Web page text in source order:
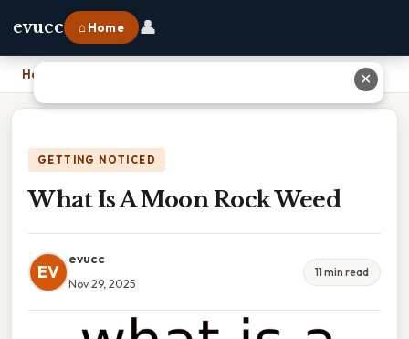
evucc ⌂ Home 👤
Home
GETTING NOTICED
What Is A Moon Rock Weed
EV
evucc
Nov 29, 2025
11 min read
✕